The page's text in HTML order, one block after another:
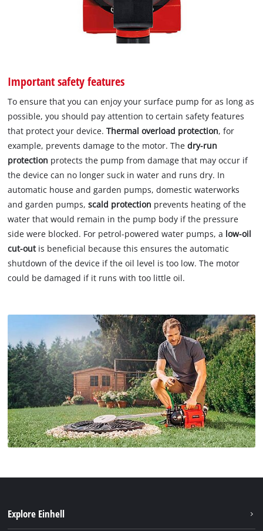
Important safety features
To ensure that you can enjoy your surface pump for as long as
possible, you should pay attention to certain safety features
that protect your device.Thermal overload protection, for
example, prevents damage to the motor. Thedry-run
protection protects the pump from damage that may occur if
the device can no longer suck in water and runs dry. In
automatic house and garden pumps, domestic waterworks
and garden pumps, scald protection prevents heating of the
water that would remain in the pump body if the pressure
side were blocked. For petrol-powered water pumps, a low-oil
cut-out is beneficial because this ensures the automatic
shutdown of the device if the oil level is too low. The motor
could be damaged if it runs with too little oil.
Explore Einhell